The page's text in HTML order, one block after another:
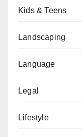
Kids & Teens
Landscaping
Language
Legal
Lifestyle